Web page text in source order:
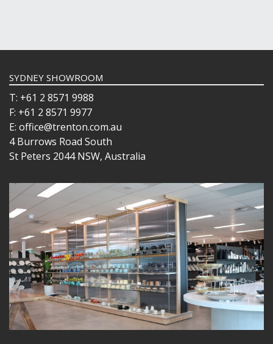
SYDNEY SHOWROOM
T: +61 2 8571 9988
F: +61 2 8571 9977
E: office@trenton.com.au
4 Burrows Road South
St Peters 2044 NSW, Australia